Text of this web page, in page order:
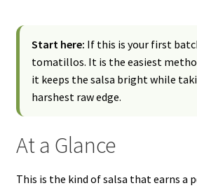
Start here: If this is your first
tomatillos. It is the easiest
it keeps the salsa bright while
harshest raw edge.
At a Glance
This is the kind of salsa that earns a